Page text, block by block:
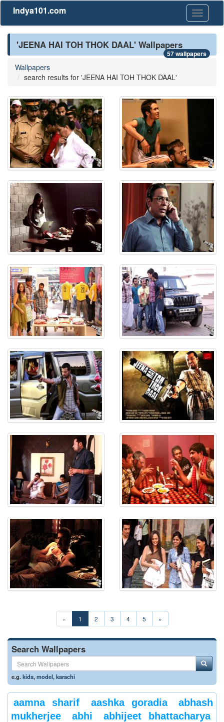
Toggle
Indya101.com
'JEENA HAI TOH THOK DAAL' Wallpapers
57 wallpapers
Wallpapers
search results for 'JEENA HAI TOH THOK DAAL'
« 1 2 3 4 5 »
Search Wallpapers
e.g.kids,model,karachi
aamna sharif aashka goradia
abhash
mukherjee
abhi
abhijeet bhattacharya